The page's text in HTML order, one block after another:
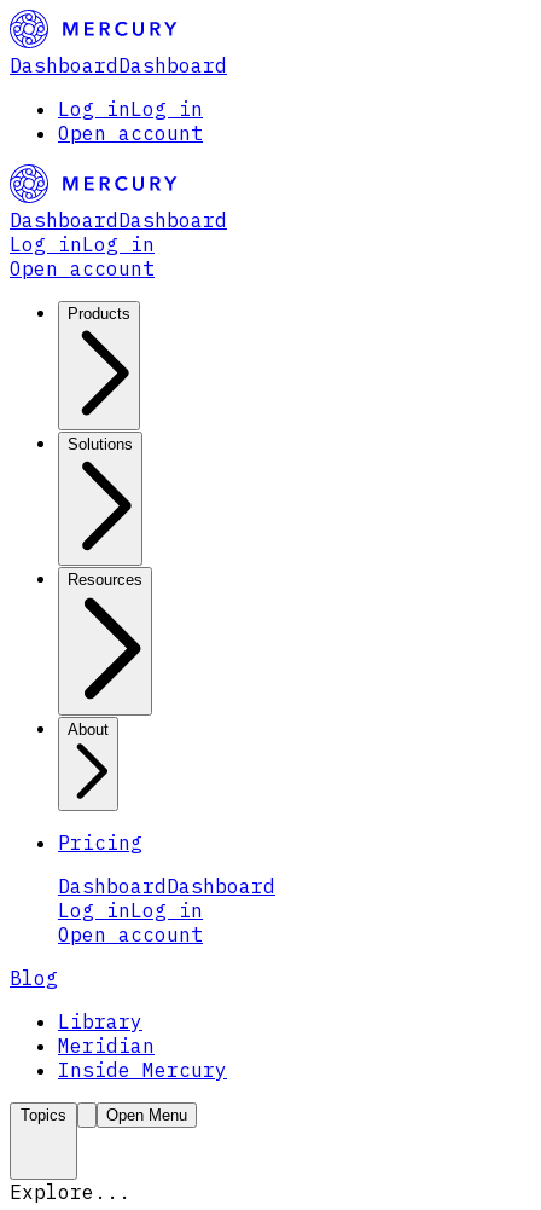
Dashboard Dashboard
Log inLog in
Open account
Dashboard Dashboard
Log inLog in
Open account
Products
Solutions
Resources
About
Pricing
Dashboard Dashboard
Log inLog in
Open account
Blog
Library
Meridian
Inside Mercury
Topics Open Menu
Explore...